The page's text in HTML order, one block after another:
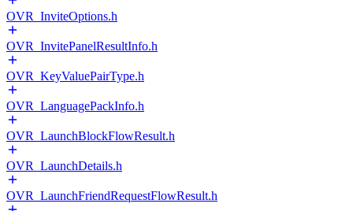
OVR_InviteOptions.h
OVR_InvitePanelResultInfo.h
OVR_KeyValuePairType.h
OVR_LanguagePackInfo.h
OVR_LaunchBlockFlowResult.h
OVR_LaunchDetails.h
OVR_LaunchFriendRequestFlowResult.h